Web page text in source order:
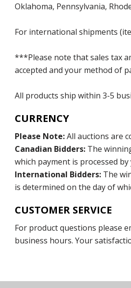
Oklahoma, Pennsylvania,
For international shipments
***Please note that sales tax
accepted and your method of
All products ship within 3-5
CURRENCY
Please Note:All auctions are
Canadian Bidders: The
which payment is processed
International Bidders: The
is determined on the day of
CUSTOMER SERVICE
For product questions please
business hours. Your